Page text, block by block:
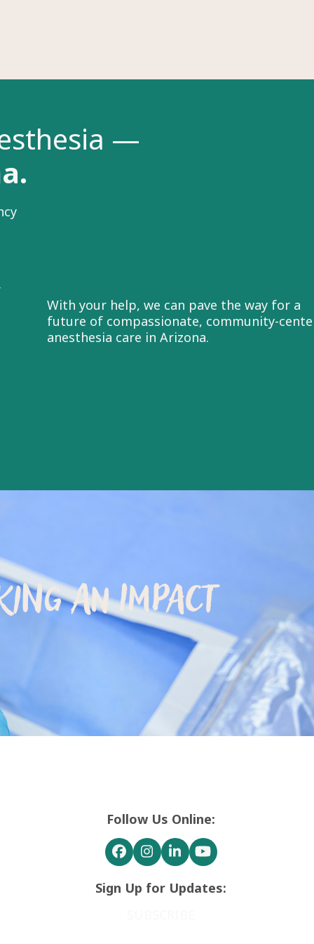
—
With your help, we can pave the way for a
future of compassionate, community-
anesthesia care in Arizona.
AN IMPACT
Follow Us Online:
Facebook
Instagram
LinkedInYouTube
Sign Up for Updates: